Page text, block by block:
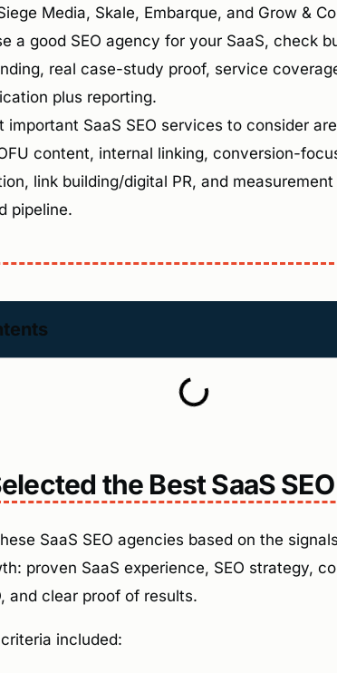
Media, Skale, Embarque, and Grow &
a good SEO agency for your SaaS, check
real case-study proof, service
plus reporting.
important SaaS SEO services to consider
content, internal linking, conversion-
link building/digital PR, and
pipeline.
the Best SaaS
SaaS SEO agencies based on the
proven SaaS experience, SEO strategy,
and clear proof of results.
included: